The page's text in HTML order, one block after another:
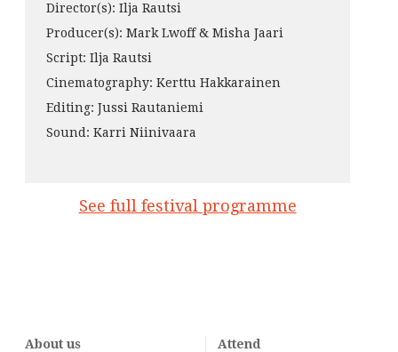
Director(s): Ilja Rautsi
Producer(s): Mark Lwoff & Misha Jaari
Script: Ilja Rautsi
Cinematography: Kerttu Hakkarainen
Editing: Jussi Rautaniemi
Sound: Karri Niinivaara
See full festival programme
About us Attend